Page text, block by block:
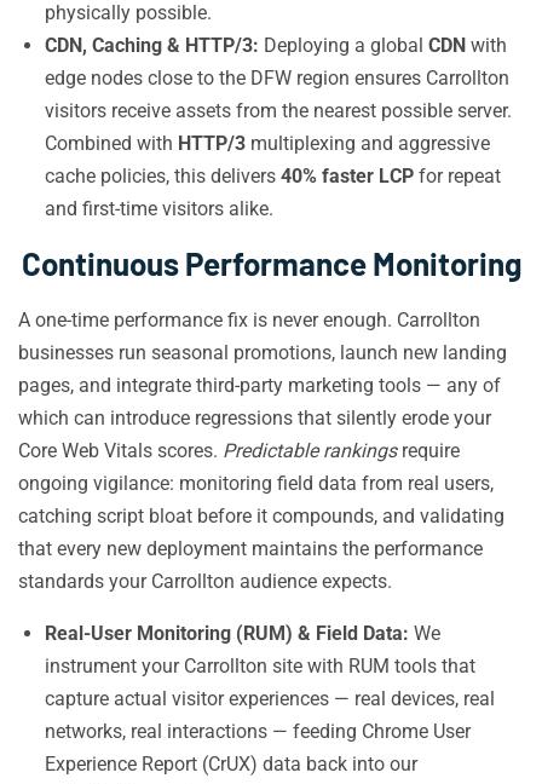
physically possible.
CDN, Caching & HTTP/3: Deploying a global CDN with
edge nodes close to the DFW region ensures Carrollton
visitors receive assets from the nearest possible server.
Combined with HTTP/3 multiplexing and aggressive
cache policies, this delivers 40% faster LCP for repeat
and first-time visitors alike.
Continuous Performance Monitoring
A one-time performance fix is never enough. Carrollton
businesses run seasonal promotions, launch new landing
pages, and integrate third-party marketing tools — any of
which can introduce regressions that silently erode your
Core Web Vitals scores. Predictable rankingsrequire
ongoing vigilance: monitoring field data from real users,
catching script bloat before it compounds, and validating
that every new deployment maintains the performance
standards your Carrollton audience expects.
Real-User Monitoring (RUM) & Field Data: We
instrument your Carrollton site with RUM tools that
capture actual visitor experiences — real devices, real
networks, real interactions — feeding Chrome User
Experience Report (CrUX) data back into our